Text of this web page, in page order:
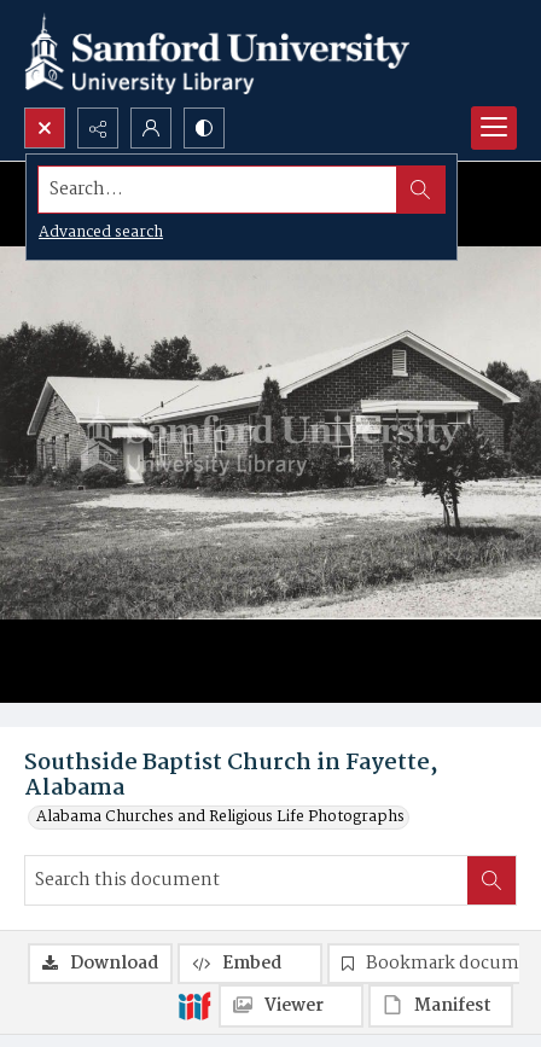
Search...
Advanced search
Southside Baptist Church in Fayette,
Alabama
Alabama Churches and Religious Life Photographs
Download Embed
Bookmark
Viewer
Manifest